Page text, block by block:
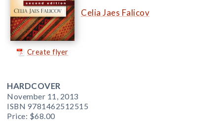
Create flyer
Celia Jaes Falicov
HARDCOVER
November 11, 2013
ISBN 9781462512515
Price: $68.00